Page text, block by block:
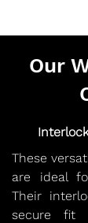
Our
These
are ideal
Their
secure fit